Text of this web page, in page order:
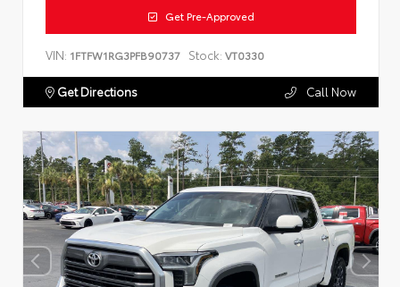
Get Pre-Approved
VIN: 1FTFW1RG3PFB90737 Stock: VT0330
Get Directions Call Now